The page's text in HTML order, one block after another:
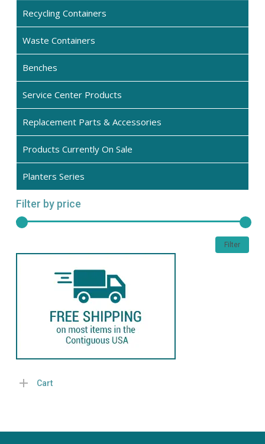
Recycling Containers
Waste Containers
Benches
Service Center Products
Replacement Parts & Accessories
Products Currently On Sale
Planters Series
Filter by price
Min
Max
Filter
Cart
options
on
the
product
page